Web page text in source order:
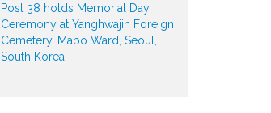
Post 38 holds Memorial Day
Ceremony at Yanghwajin Foreign
Cemetery, Mapo Ward, Seoul,
South Korea